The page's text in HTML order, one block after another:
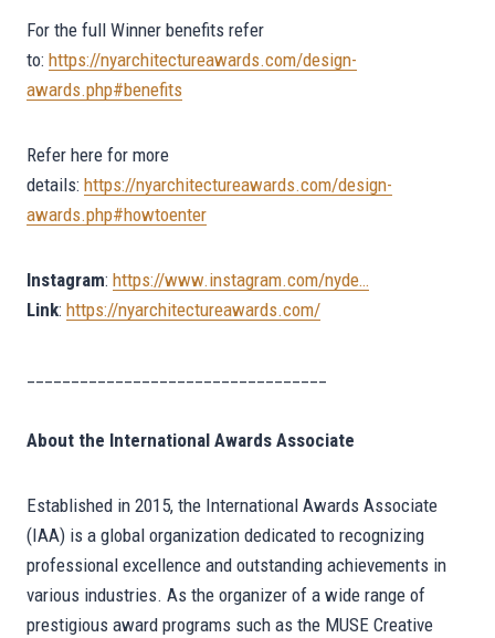
For the full Winner benefits refer
to: https://nyarchitectureawards.com/design-
awards.php#benefits
Refer here for more
details: https://nyarchitectureawards.com/design-
awards.php#howtoenter
Instagram: https://www.instagram.com/nyde…
Link: https://nyarchitectureawards.com/
About the International Awards Associate
Established in 2015, the International Awards Associate
(IAA) is a global organization dedicated to recognizing
professional excellence and outstanding achievements in
various industries. As the organizer of a wide range of
prestigious award programs such as the MUSE Creative